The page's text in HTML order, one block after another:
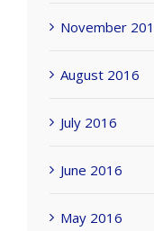
November
August 2016
July 2016
June 2016
May 2016